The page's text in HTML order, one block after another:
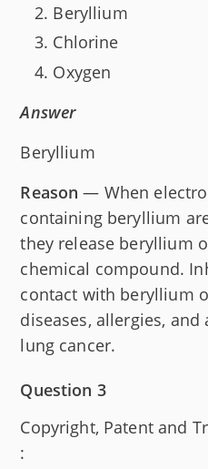
Beryllium
Chlorine
Oxygen
Answer
Beryllium
Reason — When
containing beryllium
they release beryllium
chemical compound.
contact with beryllium
diseases, allergies,
lung cancer.
Question 3
Copyright, Patent and
: